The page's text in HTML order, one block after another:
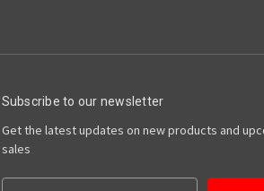
Subscribe to our newsletter
Get the latest updates on new products and
sales